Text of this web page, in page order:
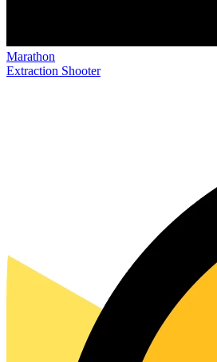
Marathon
Extraction Shooter